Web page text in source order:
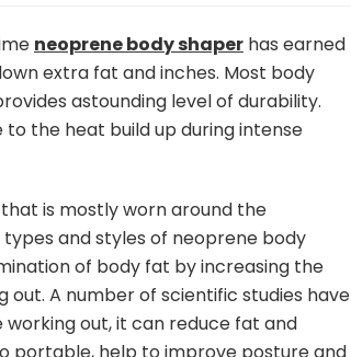
neoprene body shaper has earned
extra fat and inches. Most body
astounding level of durability.
the heat build up during intense
is mostly worn around the
and styles of neoprene body
of body fat by increasing the
A number of scientific studies have
out, it can reduce fat and